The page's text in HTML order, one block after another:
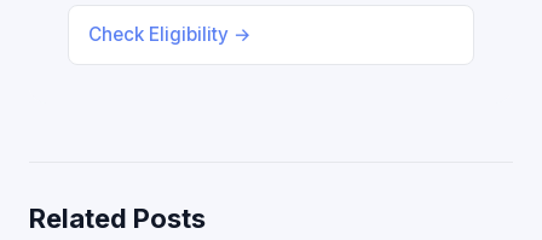
Check Eligibility →
Related Posts